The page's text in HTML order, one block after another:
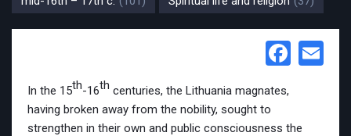
In the 15th-16th centuries, the Lithuania magnates,
having broken away from the nobility, sought to
strengthen in their own and public consciousness the